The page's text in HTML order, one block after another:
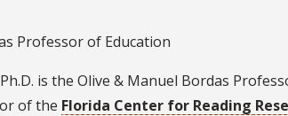
Professor of Education
is the Olive & Manuel Bordas
of the Florida Center for Reading